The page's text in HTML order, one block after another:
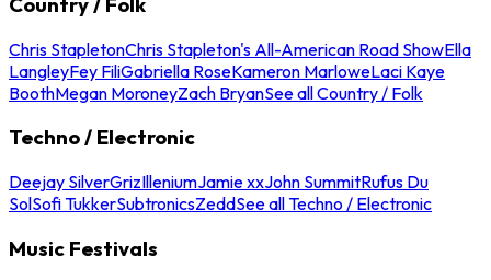
Chris StapletonChris Stapleton's All-American Road ShowElla
LangleyFey FiliGabriella RoseKameron MarloweLaci Kaye
BoothMegan MoroneyZach BryanSee all Country / Folk
Techno / Electronic
Deejay SilverGrizIlleniumJamie xxJohn SummitRufus Du
SolSofi TukkerSubtronicsZeddSee all Techno / Electronic
Music Festivals